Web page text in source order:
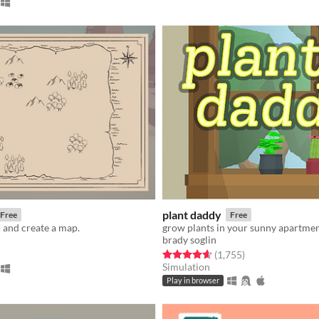
Free
create a map.
5 starsratings
plant daddy Free
grow plants in your sunny
brady soglin
Rated 4.7 out of 5 stars
(1,755total ratings
)
Simulation
Play in browser